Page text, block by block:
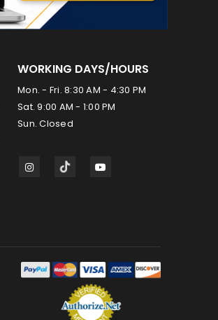
WORKING DAYS/HOURS
Mon. - Fri. 8:30 AM - 4:30 PM
Sat. 9:00 AM - 1:00 PM
Sun. Closed